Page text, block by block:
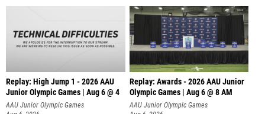
Replay: High Jump 1 - 2026 AAU
Junior Olympic Games | Aug 6 @ 4
AAU Junior Olympic Games
Replay: Awards - 2026 AAU Junior
Olympic Games | Aug 6 @ 8 AM
AAU Junior Olympic Games